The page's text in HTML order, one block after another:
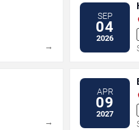
→
SEP
04
2026
→
APR
09
2027